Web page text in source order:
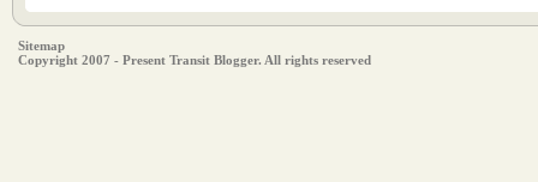
Sitemap
Copyright 2007 - Present Transit Blogger. All rights reserved